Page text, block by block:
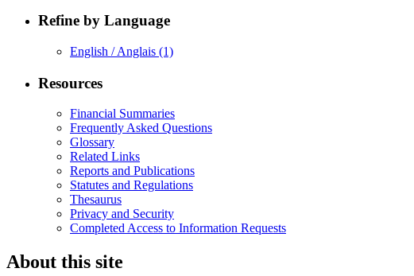
Refine by Language
English / Anglais (1)
Resources
Financial Summaries
Frequently Asked Questions
Glossary
Related Links
Reports and Publications
Statutes and Regulations
Thesaurus
Privacy and Security
Completed Access to Information Requests
About this site